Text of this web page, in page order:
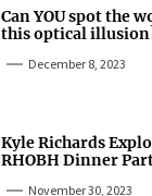
Can YOU spot the
this optical
December 8, 2023
Kyle Richards
RHOBH Dinner
November 30, 2023